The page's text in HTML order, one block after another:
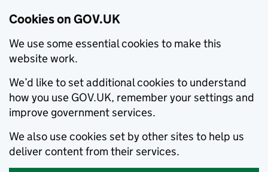
Cookies on GOV.UK
We use some essential cookies to make this
website work.
We’d like to set additional cookies to understand
how you use GOV.UK, remember your settings and
improve government services.
We also use cookies set by other sites to help us
deliver content from their services.